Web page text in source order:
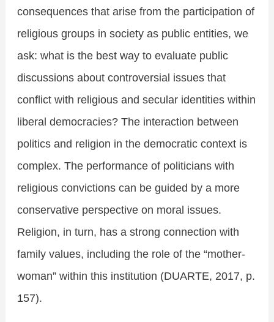
consequences that arise from the participation of
religious groups in society as public entities, we
ask: what is the best way to evaluate public
discussions about controversial issues that
conflict with religious and secular identities within
liberal democracies? The interaction between
politics and religion in the democratic context is
complex. The performance of politicians with
religious convictions can be guided by a more
conservative perspective on moral issues.
Religion, in turn, has a strong connection with
family values, including the role of the “mother-
woman” within this institution (DUARTE, 2017, p.
157).